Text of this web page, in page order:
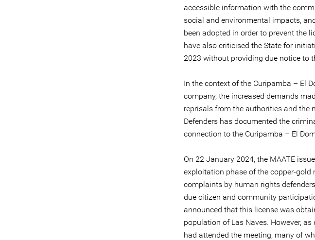
accessible information with the
social and environmental impacts,
been adopted in order to prevent the
have also criticised the State for
2023 without providing due notice to
In the context of the Curipamba – El
company, the increased demands
reprisals from the authorities and the
Defenders has documented the
connection to the Curipamba – El
On 22 January 2024, the MAATE
exploitation phase of the copper-gold
complaints by human rights
due citizen and community
announced that this license was
population of Las Naves. However,
had attended the meeting, many of